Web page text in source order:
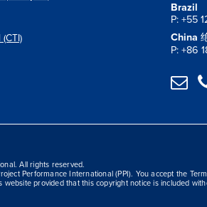
Brazil
P: +55
China
P: +86

All rights reserved.
Performance International (PPI). You accept the
provided that this copyright notice is included